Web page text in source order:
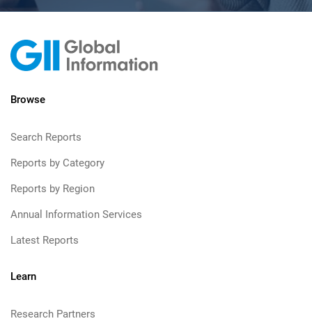
Browse
Search Reports
Reports by Category
Reports by Region
Annual Information Services
Latest Reports
Learn
Research Partners